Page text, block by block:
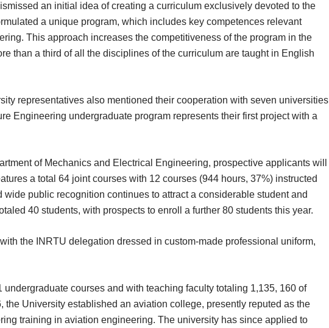
an initial idea of creating a curriculum exclusively devoted to the
a unique program, which includes key competences relevant
This approach increases the competitiveness of the program in the
than a third of all the disciplines of the curriculum are taught in English
representatives also mentioned their cooperation with seven universities
Engineering undergraduate program represents their first project with a
of Mechanics and Electrical Engineering, prospective applicants will
a total 64 joint courses with 12 courses (944 hours, 37%) instructed
wide public recognition continues to attract a considerable student and
40 students, with prospects to enroll a further 80 students this year.
the INRTU delegation dressed in custom-made professional uniform,
courses and with teaching faculty totaling 1,135, 160 of
the University established an aviation college, presently reputed as the
training in aviation engineering. The university has since applied to